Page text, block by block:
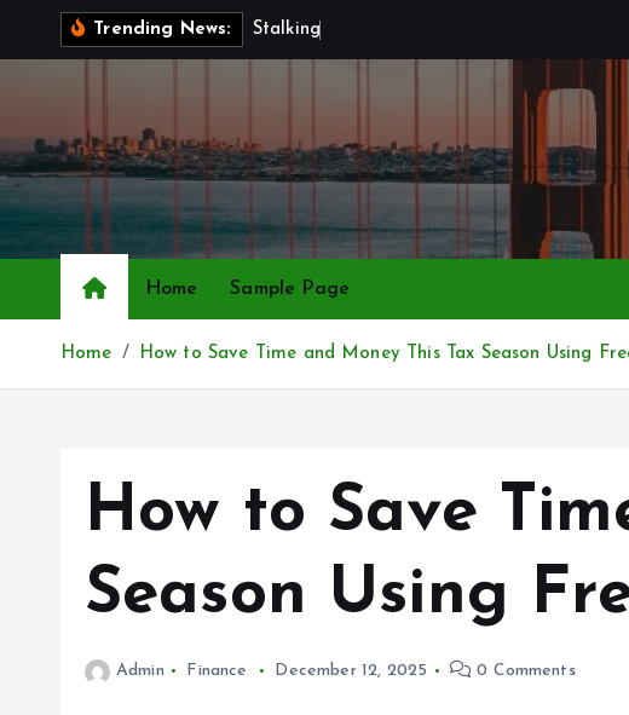
o
c
Trending News: Sta king
Home Sample Page
Home How to Save Time and Money This Tax Season Using
How to Save
Season Using
Admin Finance December 12, 2025 0 Comments